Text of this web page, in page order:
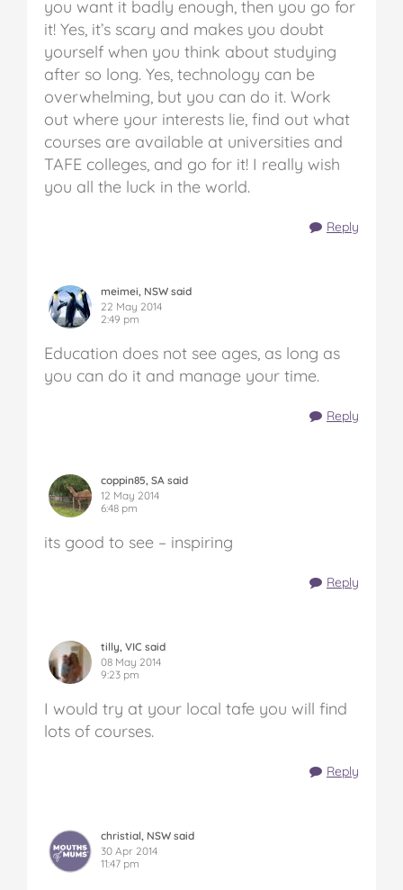
you want it badly enough, then you go for
it! Yes, it’s scary and makes you doubt
yourself when you think about studying
after so long. Yes, technology can be
overwhelming, but you can do it. Work
out where your interests lie, find out what
courses are available at universities and
TAFE colleges, and go for it! I really wish
you all the luck in the world.
Reply
meimei, NSW said
22 May 2014
2:49 pm
Education does not see ages, as long as
you can do it and manage your time.
Reply
coppin85, SA said
12 May 2014
6:48 pm
its good to see – inspiring
Reply
tilly, VIC said
08 May 2014
9:23 pm
I would try at your local tafe you will find
lots of courses.
Reply
christial, NSW said
30 Apr 2014
11:47 pm